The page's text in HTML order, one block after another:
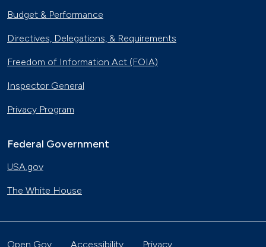
Budget & Performance
Directives, Delegations, & Requirements
Freedom of Information Act (FOIA)
Inspector General
Privacy Program
Federal Government
USA.gov
The White House
Open Gov Accessibility Privacy